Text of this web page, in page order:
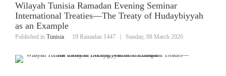
Wilayah Tunisia Ramadan Evening Seminar
International Treaties—The Treaty of Hudaybiyyah
as an Example
Published in Tunisia 19 Ramadan 1447 Sunday, 08 March 2026